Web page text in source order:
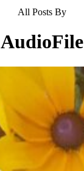
All Posts By
AudioFile